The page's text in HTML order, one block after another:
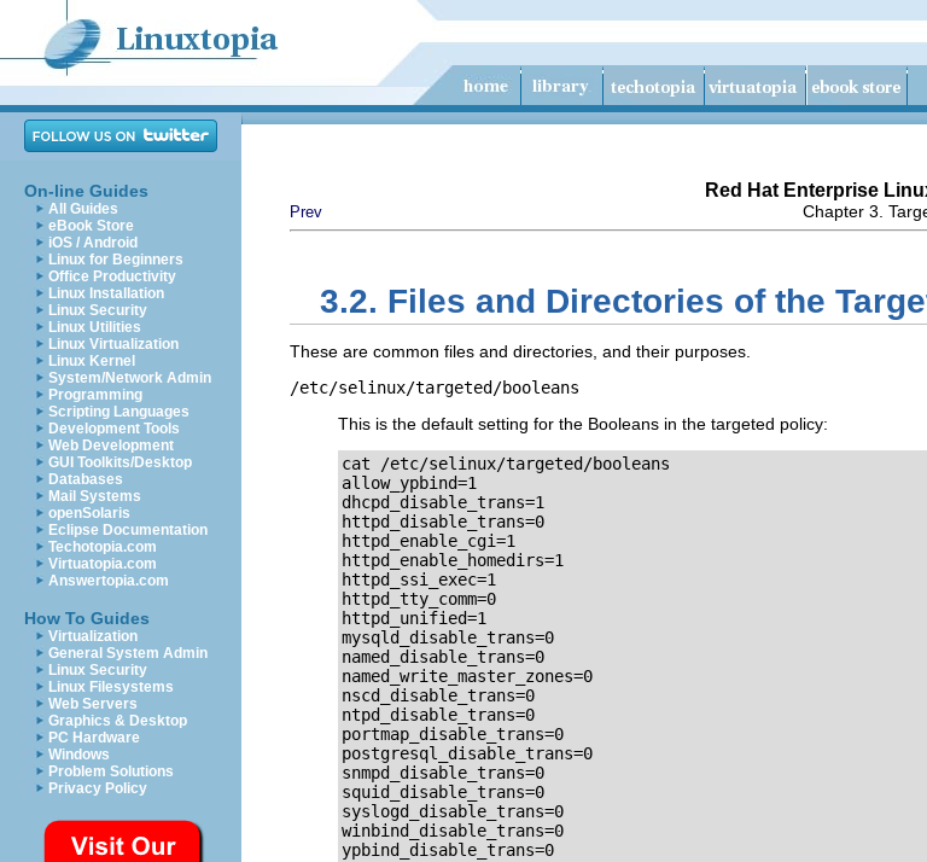
On-line Guides
All Guides
eBook Store
iOS / Android
Linux for Beginners
Office Productivity
Linux Installation
Linux Security
Linux Utilities
Linux Virtualization
Linux Kernel
System/Network Admin
Programming
Scripting Languages
Development Tools
Web Development
GUI Toolkits/Desktop
Databases
Mail Systems
openSolaris
Eclipse Documentation
Techotopia.com
Virtuatopia.com
Answertopia.com
How To Guides
Virtualization
General System Admin
Linux Security
Linux Filesystems
Web Servers
Graphics & Desktop
PC Hardware
Windows
Problem Solutions
Privacy Policy
Red Hat Enterprise
Prev Chapter 3.
3.2. Files and Directories of the
These are common files and directories, and their purposes.
/etc/selinux/targeted/booleans
This is the default setting for the Booleans in the targeted policy:
cat /etc/selinux/targeted/booleans
allow_ypbind=1
dhcpd_disable_trans=1
httpd_disable_trans=0
httpd_enable_cgi=1
httpd_enable_homedirs=1
httpd_ssi_exec=1
httpd_tty_comm=0
httpd_unified=1
mysqld_disable_trans=0
named_disable_trans=0
named_write_master_zones=0
nscd_disable_trans=0
ntpd_disable_trans=0
portmap_disable_trans=0
postgresql_disable_trans=0
snmpd_disable_trans=0
squid_disable_trans=0
syslogd_disable_trans=0
winbind_disable_trans=0
ypbind_disable_trans=0